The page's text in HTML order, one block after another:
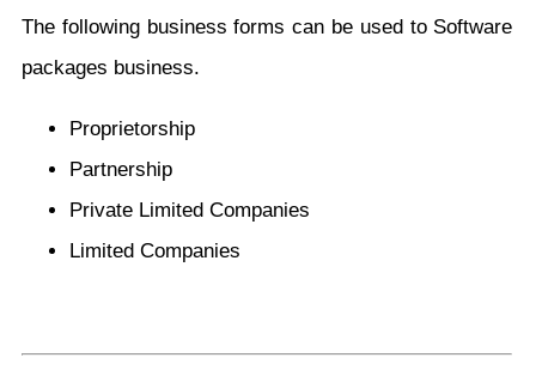
The following business forms can be used to Software
packages business.
Proprietorship
Partnership
Private Limited Companies
Limited Companies